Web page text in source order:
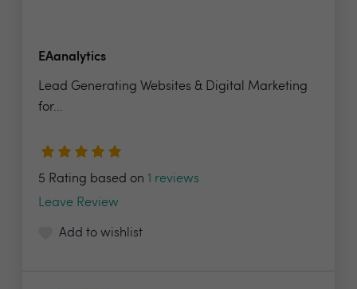
EAanalytics
Lead Generating Websites & Digital Marketing
for...
5 Rating based on 1 reviews
Leave Review
Add to wishlist